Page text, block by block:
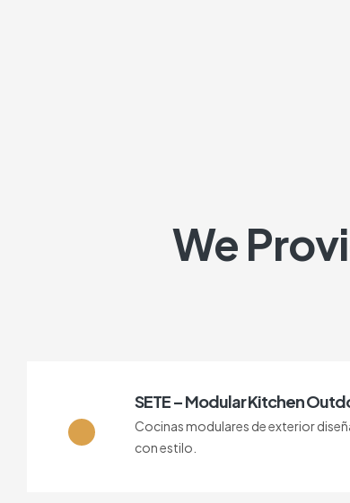
We
SETE – Modular Kitchen
Cocinas modulares de exterior
con estilo.